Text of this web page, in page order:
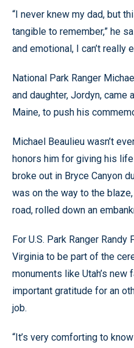
“I never knew my dad, but
tangible to remember,” he
and emotional, I can’t really
National Park Ranger
and daughter, Jordyn,
Maine, to push his
Michael Beaulieu wasn’t
honors him for giving his
broke out in Bryce Canyon
was on the way to the
road, rolled down an
For U.S. Park Ranger
Virginia to be part of the
monuments like Utah’s
important gratitude for an
job.
“It’s very comforting to